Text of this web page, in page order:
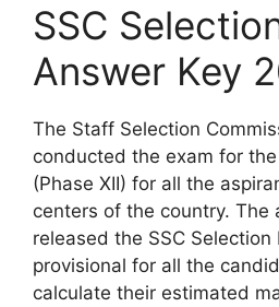
SSC
Answer Key
The Staff Selection
conducted the exam for
(Phase XII) for all the
centers of the country. The
released the SSC Selection
provisional for all the
calculate their estimated